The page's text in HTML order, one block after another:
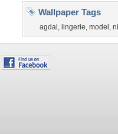
Wallpaper Tags
agdal , lingerie, model ,